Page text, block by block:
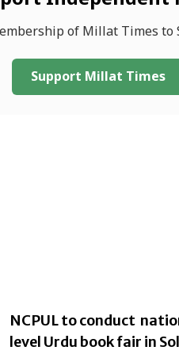
of Millat Times
Support Millat Times
NCPUL to conduct
level Urdu book fair in